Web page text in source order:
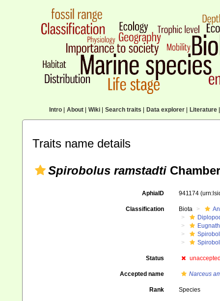
Intro| About| Wiki| Search traits Data explorer| Literature|
Traits name details
Spirobolus ramstadti
AphiaID 941174
Classification Biota
Status
Accepted name Narceus
Rank Species